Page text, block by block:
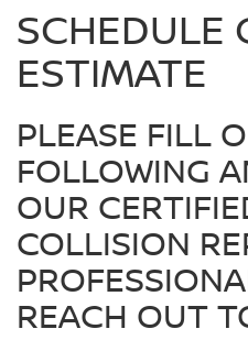
SCHEDULE
ESTIMATE
PLEASE FILL
FOLLOWING
OUR
COLLISION
REACH OUT